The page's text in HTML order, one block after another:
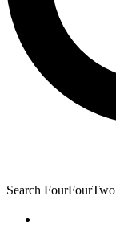
Search FourFourTwo